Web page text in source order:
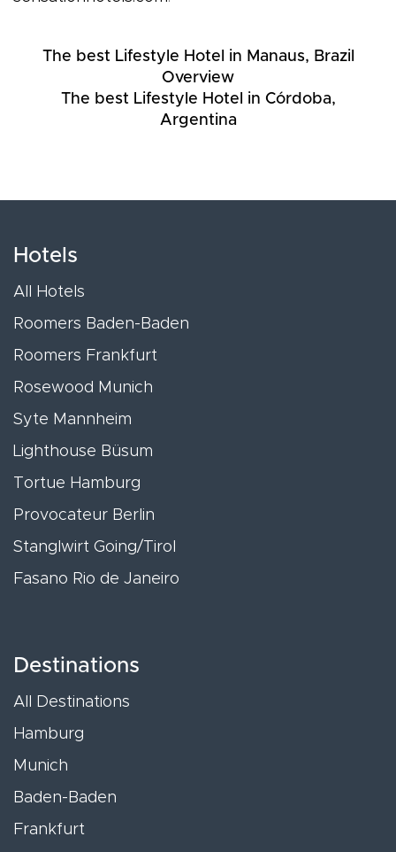
The best Lifestyle Hotel in Manaus, Brazil
Overview
The best Lifestyle Hotel in Córdoba,
Argentina
Hotels
All Hotels
Roomers Baden-Baden
Roomers Frankfurt
Rosewood Munich
Syte Mannheim
Lighthouse Büsum
Tortue Hamburg
Provocateur Berlin
Stanglwirt Going/Tirol
Fasano Rio de Janeiro
Destinations
All Destinations
Hamburg
Munich
Baden-Baden
Frankfurt